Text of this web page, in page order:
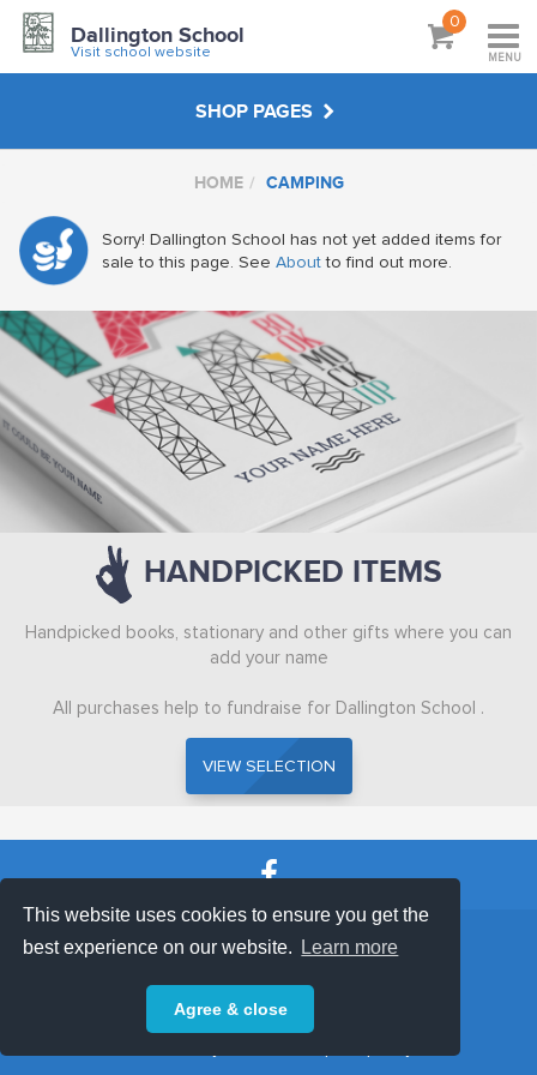
This website uses cookies to ensure you get the
best experience on our website.
Learn more
Agree & close
Dallington School
Visit school website
0
MENU
SHOP PAGES
PE
HATS & BAGS
OUTDOOR WEAR
FUNDRAISING & EVENTS
DALLINGTON FC
HANDPICKED
ABOUT
VISIT SCHOOL WEBSITE
HOME CAMPING
Sorry! Dallington School has not yet added items for
sale to this page. See Aboutto find out more.
HANDPICKED ITEMS
Handpicked books, stationary and other gifts where you can
add your name
All purchases help to fundraise for Dallington School .
VIEW SELECTION
VIEW SELECTION
| SUPPORT & FAQ
Privacy Policy